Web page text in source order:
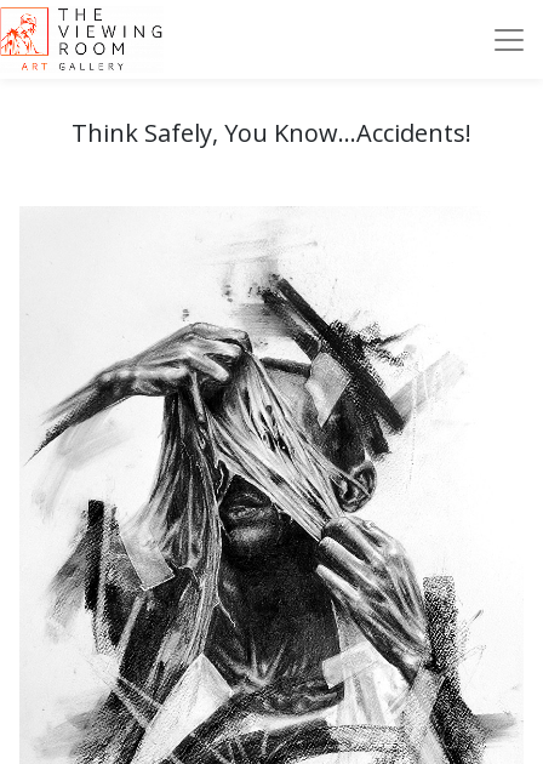
Think Safely, You Know...Accidents!